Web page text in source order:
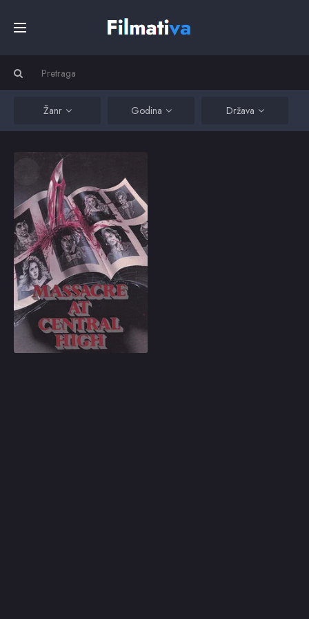
Filmovi
Kino
Top
Random
Žanr Godina Država
Maimed by bullies at a
California high school,
a new student (Derrel
Maury) engineers acts
of revenge.
1976
Play